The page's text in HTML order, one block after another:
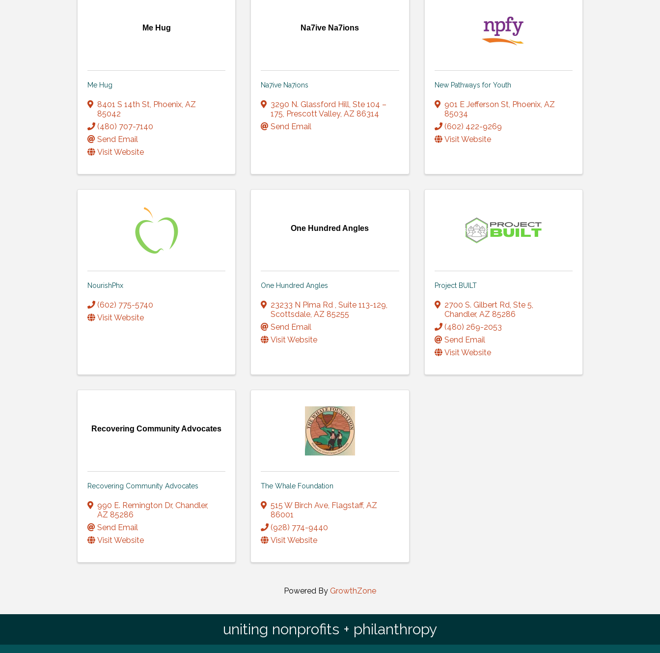
Me Hug
Me Hug
8401 S 14th St Phoenix AZ
85042
(480) 707-7140
Send Email
Visit Website
Na7ive Na7ions
Na7ive Na7ions
3290 N. Glassford Hill ,Ste 104 –
175 Prescott Valley,AZ86314
Send Email
New Pathways for Youth
901 E Jefferson St, Phoenix, AZ
85034
(602) 422-9269
Visit Website
NourishPhx
(602) 775-5740
Visit Website
One Hundred Angles
One Hundred Angles
23233 N Pima Rd ,Suite 113-129
Scottsdale ,AZ85255
Send Email
Visit Website
Project BUILT
2700 S. Gilbert Rd Ste 5
Chandler, AZ 85286
(480) 269-2053
Send Email
Visit Website
Recovering Community Advocates
Recovering Community Advocates
990 E. Remington Dr, Chandler,
AZ 85286
Send Email
Visit Website
The Whale Foundation
515 W Birch Ave Flagstaff,AZ
86001
(928) 774-9440
Visit Website
Powered By GrowthZone
uniting nonprofits + philanthropy